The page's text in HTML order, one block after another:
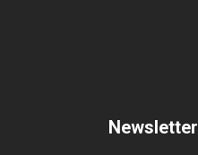
Newsletter